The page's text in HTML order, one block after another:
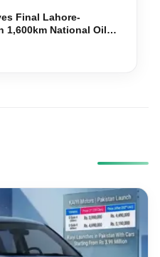
Final Lahore-
1,600km National Oil